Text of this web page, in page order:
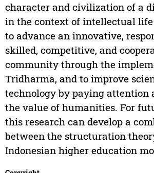
character and civilization of a
in the context of intellectual
to advance an innovative,
skilled, competitive, and
community through the
Tridharma, and to improve
technology by paying attention
the value of humanities. For
this research can develop a
between the structuration
Indonesian higher education